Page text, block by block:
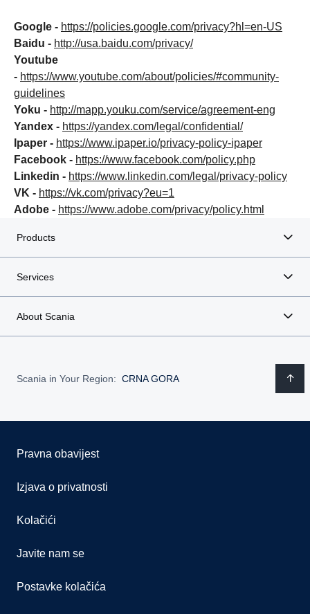
Google - https://policies.google.com/privacy?hl=en-US
Baidu - http://usa.baidu.com/privacy/
Youtube
- https://www.youtube.com/about/policies/#community-
guidelines
Yoku - http://mapp.youku.com/service/agreement-eng
Yandex - https://yandex.com/legal/confidential/
Ipaper - https://www.ipaper.io/privacy-policy-ipaper
Facebook - https://www.facebook.com/policy.php
Linkedin - https://www.linkedin.com/legal/privacy-policy
VK - https://vk.com/privacy?eu=1
Adobe - https://www.adobe.com/privacy/policy.html
Products
Services
About Scania
Scania in Your Region: CRNA GORA
Pravna obavijest
Izjava o privatnosti
Kolačići
Javite nam se
Postavke kolačića